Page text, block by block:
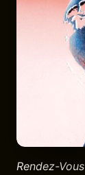
Rendez-Vous